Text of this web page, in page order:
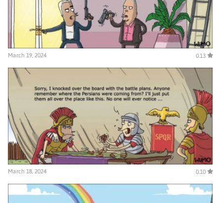
March 19, 2024 0.13
March 18, 2024 0.10